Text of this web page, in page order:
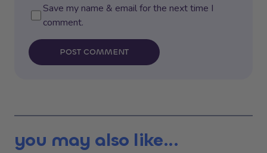
Save my name & email for the next time I
comment.
POST COMMENT
you may also like...